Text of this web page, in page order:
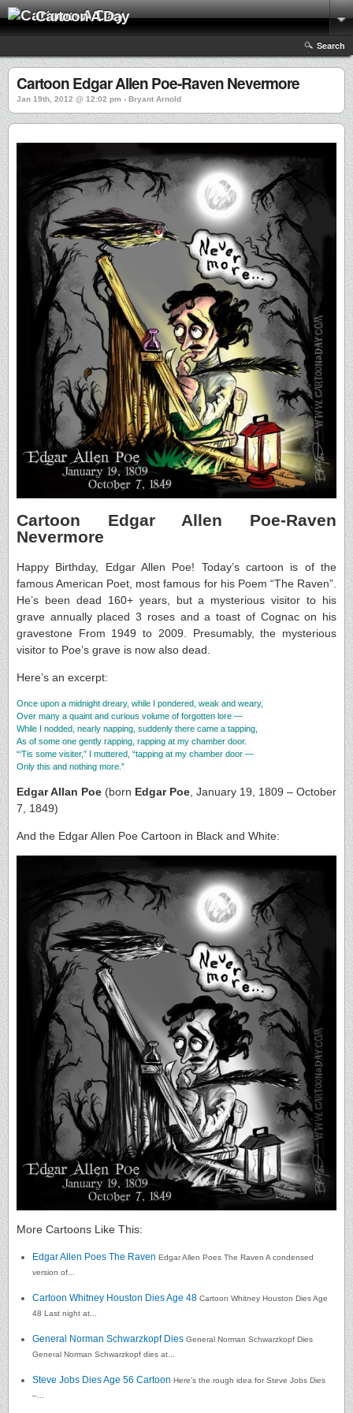
Cartoon A Day
Search
Cartoon Edgar Allen Poe-Raven Nevermore
Jan 19th, 2012 @ 12:02 pm › Bryant Arnold
Cartoon Edgar Allen Poe-Raven
Nevermore
Happy Birthday, Edgar Allen Poe! Today’s cartoon is of the
famous American Poet, most famous for his Poem “The Raven”.
He’s been dead 160+ years, but a mysterious visitor to his
grave annually placed 3 roses and a toast of Cognac on his
gravestone From 1949 to 2009. Presumably, the mysterious
visitor to Poe’s grave is now also dead.
Here’s an excerpt:
Once upon a midnight dreary, while I pondered, weak and weary,
Over many a quaint and curious volume of forgotten lore —
While I nodded, nearly napping, suddenly there came a tapping,
As of some one gently rapping, rapping at my chamber door.
“‘Tis some visiter,” I muttered, “tapping at my chamber door —
Only this and nothing more.”
Edgar Allan Poe (born Edgar Poe , January 19, 1809 – October
7, 1849)
And the Edgar Allen Poe Cartoon in Black and White:
More Cartoons Like This:
Edgar Allen Poes The Raven Edgar Allen Poes The Raven A condensed
version of...
Cartoon Whitney Houston Dies Age 48 Cartoon Whitney Houston Dies Age
48 Last night at...
General Norman Schwarzkopf Dies General Norman Schwarzkopf Dies
General Norman Schwarzkopf dies at...
Steve Jobs Dies Age 56 Cartoon Here’s the rough idea for Steve Jobs Dies
–...